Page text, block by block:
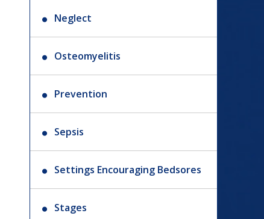
Neglect
Osteomyelitis
Prevention
Sepsis
Settings Encouraging Bedsores
Stages